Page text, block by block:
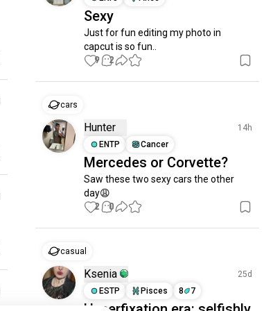
Sexy
Just for fun editing my photo in
capcut is so fun..
9 2
cars
Hunter
14h
ENTP
Cancer
Mercedes or Corvette?
Saw these two sexy cars the other
day😩
2 0
casual
Ksenia
25d
ESTP
Pisces 8 7